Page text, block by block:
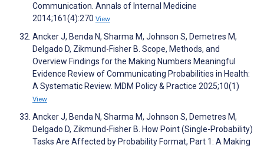
Communication. Annals of Internal Medicine
2014;161(4):270 View
Ancker J, Benda N, Sharma M, Johnson S, Demetres M,
Delgado D, Zikmund-Fisher B. Scope, Methods, and
Overview Findings for the Making Numbers Meaningful
Evidence Review of Communicating Probabilities in Health:
A Systematic Review. MDM Policy & Practice 2025;10(1)
View
Ancker J, Benda N, Sharma M, Johnson S, Demetres M,
Delgado D, Zikmund-Fisher B. How Point (Single-Probability)
Tasks Are Affected by Probability Format, Part 1: A Making